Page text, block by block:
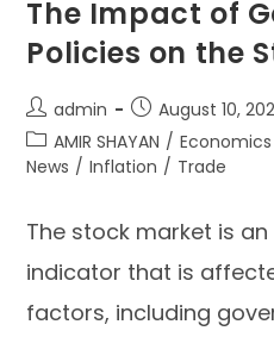
The Impact of
Policies on the
admin
August 10,
AMIR SHAYAN / Economics
News / Inflation / Trade
The stock market is
indicator that is
factors, including